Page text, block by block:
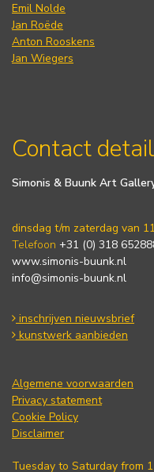
Emil Nolde
Jan Roëde
Anton Rooskens
Jan Wiegers
Contact
Simonis & Buunk Art
dinsdag t/m zaterdag van
Telefoon +31 (0) 318
www.simonis-buunk.nl
info@simonis-buunk.nl
inschrijven nieuwsbrief
kunstwerk aanbieden
Algemene voorwaarden
Privacy statement
Cookie Policy
Disclaimer
Tuesday to Saturday from